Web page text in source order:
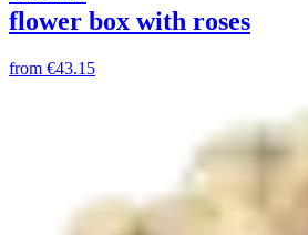
flower box with roses
from €43.15